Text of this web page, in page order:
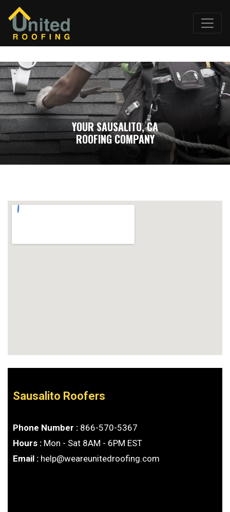
YOUR SAUSALITO, CA
ROOFING COMPANY
Sausalito Roofers
Phone Number : 866-570-5367
Hours : Mon - Sat 8AM - 6PM EST
Email : help@weareunitedroofing.com